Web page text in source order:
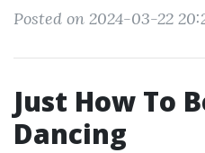
Posted on 2024-03-22
Just How To
Dancing